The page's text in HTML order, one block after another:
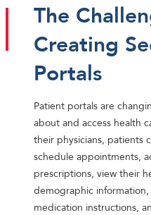
The
Creating
Portals
Patient portals are
about and access health
their physicians, patients
schedule appointments,
prescriptions, view their
demographic information,
medication instructions,